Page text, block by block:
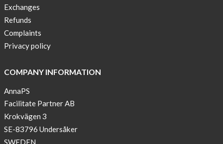
Exchanges
Refunds
Complaints
Privacy policy
COMPANY INFORMATION
AnnaPS
Facilitate Partner AB
Krokvägen 3
SE-83796 Undersåker
SWEDEN